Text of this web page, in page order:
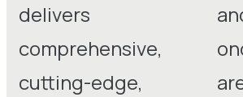
delivers
comprehensive,
cutting-edge,